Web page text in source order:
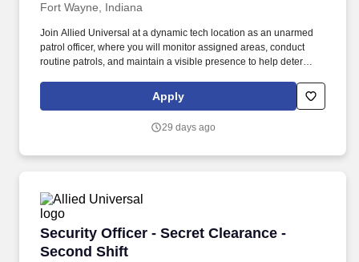
Fort Wayne, Indiana
Join Allied Universal at a dynamic tech location as an unarmed
patrol officer, where you will monitor assigned areas, conduct
routine patrols, and maintain a visible presence to help deter
employees, visitors, and/or contractors by carrying out security-
related procedures, site-specific policies, and when appropriate,
Apply
29 days ago
Security Officer - Secret Clearance -
Second Shift
Security Officer - Secret Clearance - Second